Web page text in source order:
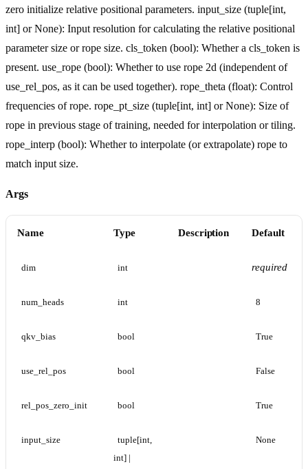
zero initialize relative positional parameters. input_size (tuple[int,
int] or None): Input resolution for calculating the relative positional
parameter size or rope size. cls_token (bool): Whether a cls_token is
present. use_rope (bool): Whether to use rope 2d (independent of
use_rel_pos, as it can be used together). rope_theta (float): Control
frequencies of rope. rope_pt_size (tuple[int, int] or None): Size of
rope in previous stage of training, needed for interpolation or tiling.
rope_interp (bool): Whether to interpolate (or extrapolate) rope to
match input size.
Args
Name Type Description Default
dim int required
num_heads int 8
qkv_bias bool True
use_rel_pos bool False
rel_pos_zero_init bool True
input_size
tuple[int,
int] |
None